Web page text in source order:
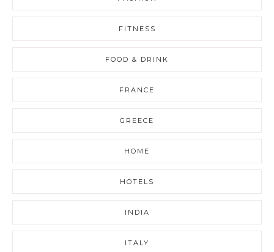
FITNESS
FOOD & DRINK
FRANCE
GREECE
HOME
HOTELS
INDIA
ITALY